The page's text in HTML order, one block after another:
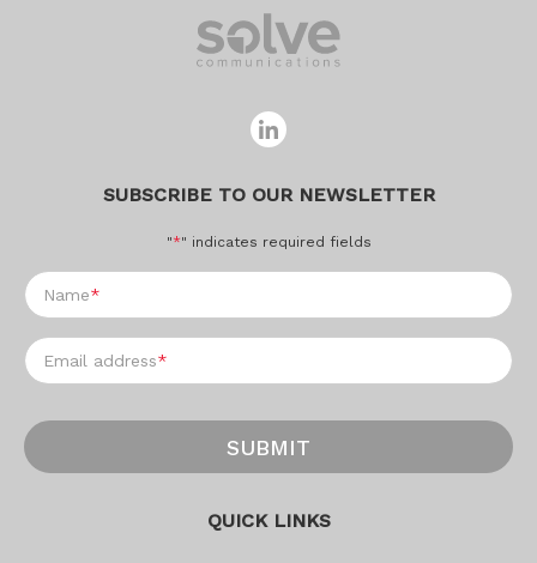
SUBSCRIBE TO OUR NEWSLETTER
"*" indicates required fields
Name*
Email address*
SUBMIT
QUICK LINKS